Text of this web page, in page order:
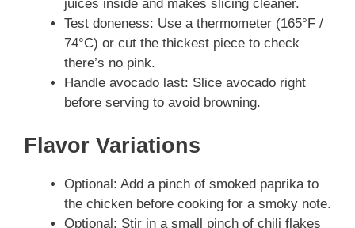
juices inside and makes slicing cleaner.
Test doneness: Use a thermometer (165°F /
74°C) or cut the thickest piece to check
there’s no pink.
Handle avocado last: Slice avocado right
before serving to avoid browning.
Flavor Variations
Optional: Add a pinch of smoked paprika to
the chicken before cooking for a smoky note.
Optional: Stir in a small pinch of chili flakes